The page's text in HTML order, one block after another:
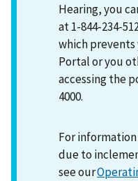
Hearing, you
at 1-844-234-
which prevents
Portal or you
accessing the
4000.
For
due to
see our